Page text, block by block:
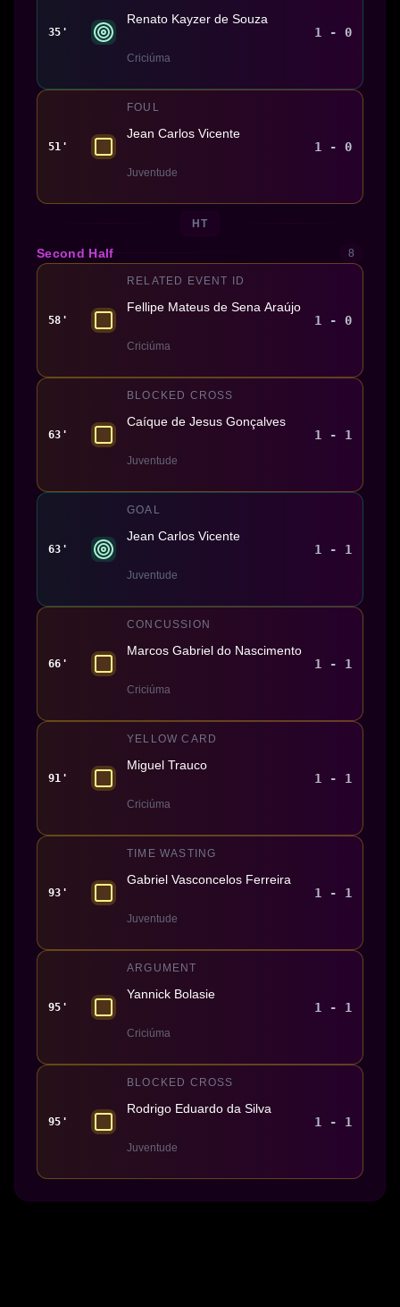
35'
Renato Kayzer de Souza
Criciúma
1 - 0
51'
FOUL
Jean Carlos Vicente
Juventude
1 - 0
HT
Second Half 8
58'
RELATED EVENT ID
Fellipe Mateus de Sena Araújo
Criciúma
1 - 0
63'
BLOCKED CROSS
Caíque de Jesus Gonçalves
Juventude
1 - 1
63'
GOAL
Jean Carlos Vicente
Juventude
1 - 1
66'
CONCUSSION
Marcos Gabriel do Nascimento
Criciúma
1 - 1
91'
YELLOW CARD
Miguel Trauco
Criciúma
1 - 1
93'
TIME WASTING
Gabriel Vasconcelos Ferreira
Juventude
1 - 1
95'
ARGUMENT
Yannick Bolasie
Criciúma
1 - 1
95'
BLOCKED CROSS
Rodrigo Eduardo da Silva
Juventude
1 - 1